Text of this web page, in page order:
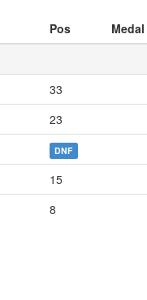
Pos Medal
33
23
DNF
15
8